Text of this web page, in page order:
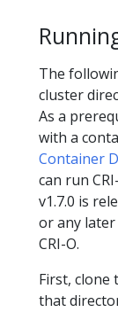
The
cluster
As a
with a
Container
can run
v1.7.0 is
or any later
CRI-O.
First, clone
that